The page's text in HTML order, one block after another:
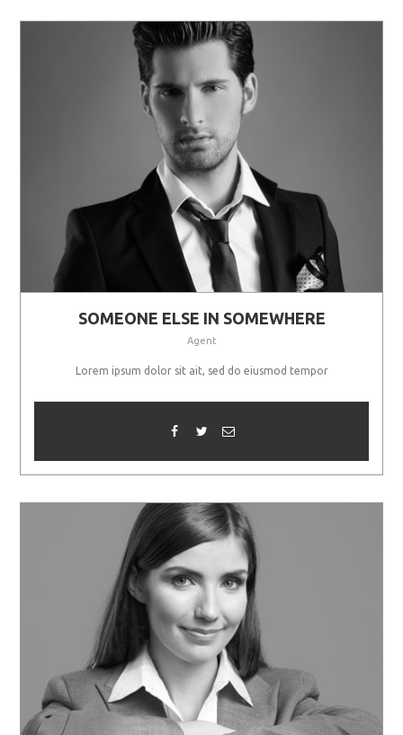
SOMEONE ELSE IN SOMEWHERE
Agent
Lorem ipsum dolor sit ait, sed do eiusmod tempor